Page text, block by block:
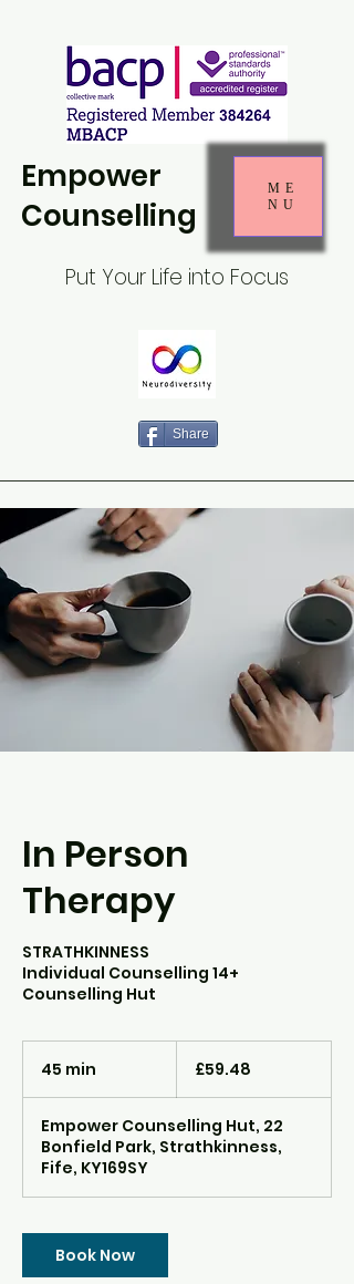
Empower
Counselling
ME
NU
Put Your Life into Focus
Share
In Person
Therapy
STRATHKINNESS
Individual Counselling 14+
Counselling Hut
45 min
i
n
pounds£59.48
Empower Counselling Hut, 22
Bonfield Park, Strathkinness,
Fife, KY169SY
Book Now